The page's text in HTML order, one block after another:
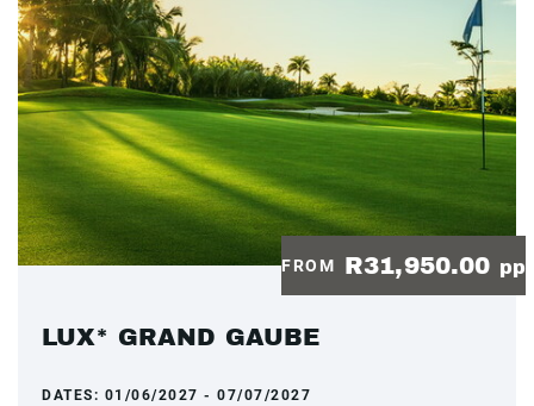
FROM R31,950.00 pp
LUX* GRAND GAUBE
DATES: 01/06/2027 - 07/07/2027